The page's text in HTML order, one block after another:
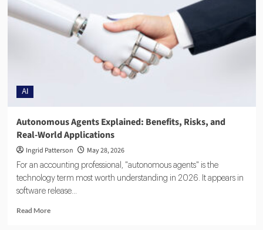
AI
Autonomous Agents Explained: Benefits, Risks, and
Real-World Applications
Ingrid Patterson May 28, 2026
For an accounting professional, "autonomous agents" is the
technology term most worth understanding in 2026. It appears in
software release...
Read More